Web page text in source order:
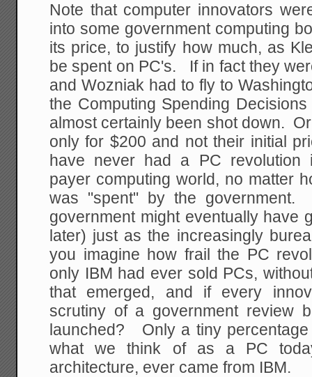
Note that computer innovators
into some government computing
its price, to justify how much, as
be spent on PC's. If in fact they
and Wozniak had to fly to
the Computing Spending
almost certainly been shot down.
only for $200 and not their initial
have never had a PC revolution
payer computing world, no matter
was "spent" by the
government might eventually have
later) just as the increasingly
you imagine how frail the PC
only IBM had ever sold PCs,
that emerged, and if every
scrutiny of a government review
launched? Only a tiny
what we think of as a PC
architecture, ever came from IBM.